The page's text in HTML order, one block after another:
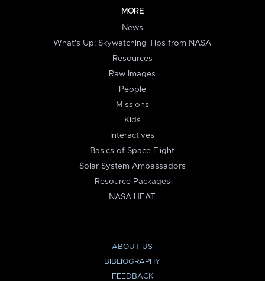
MORE
News
What's Up: Skywatching Tips from NASA
Resources
Raw Images
People
Missions
Kids
Interactives
Basics of Space Flight
Solar System Ambassadors
Resource Packages
NASA HEAT
ABOUT US
BIBLIOGRAPHY
FEEDBACK